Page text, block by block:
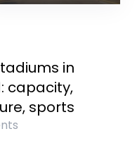
in
capacity,
sports